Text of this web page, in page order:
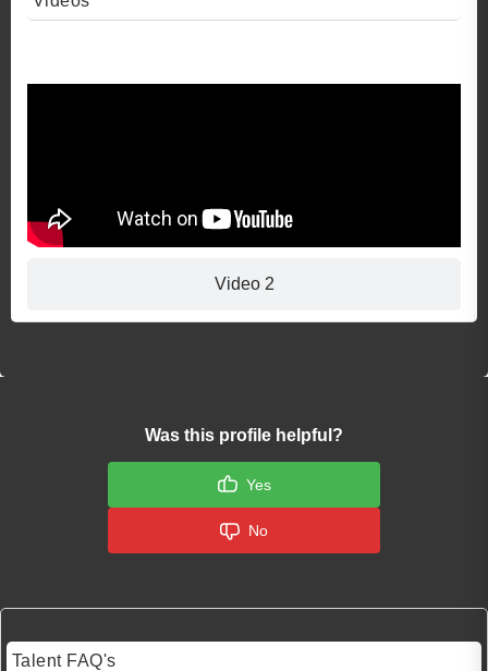
Video 2
Was this profile helpful?
Yes
No
Talent FAQ's